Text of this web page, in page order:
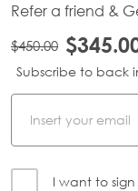
Refer a friend &
$450.00
Subscribe to back
I want to